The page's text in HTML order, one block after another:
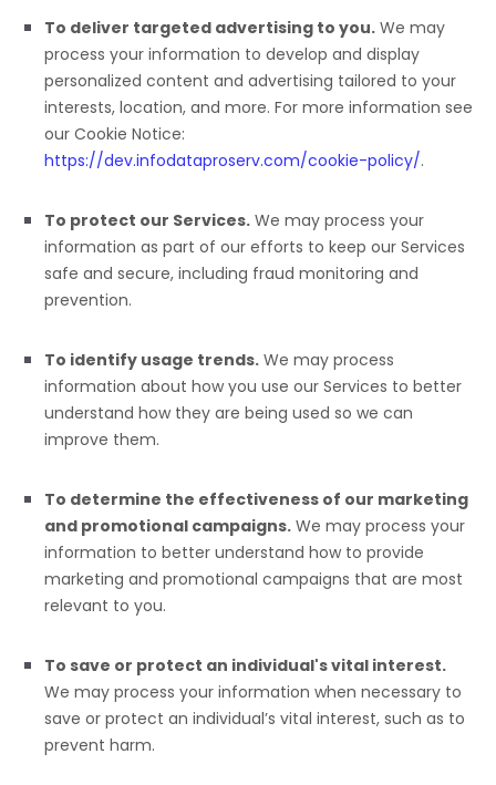
To deliver targeted advertising to you. We may
process your information to develop and display
personalized content and advertising tailored to your
interests, location, and more. For more information see
our Cookie Notice:
https://dev.infodataproserv.com/cookie-policy/.
To protect our Services. We may process your
information as part of our efforts to keep our Services
safe and secure, including fraud monitoring and
prevention.
To identify usage trends. We may process
information about how you use our Services to better
understand how they are being used so we can
improve them.
To determine the effectiveness of our marketing
and promotional campaigns. We may process your
information to better understand how to provide
marketing and promotional campaigns that are most
relevant to you.
To save or protect an individual's vital interest.
We may process your information when necessary to
save or protect an individual’s vital interest, such as to
prevent harm.